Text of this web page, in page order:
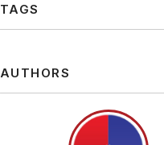
TAGS
AUTHORS